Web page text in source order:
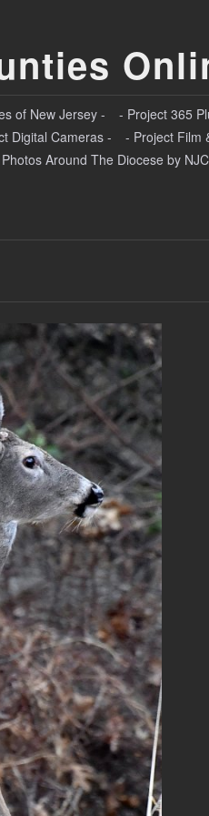
of New Jersey - - Project 365
Digital Cameras - - Project Film
Around The Diocese by